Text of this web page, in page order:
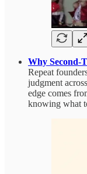
Why Second-
Repeat
judgment
edge comes
knowing what